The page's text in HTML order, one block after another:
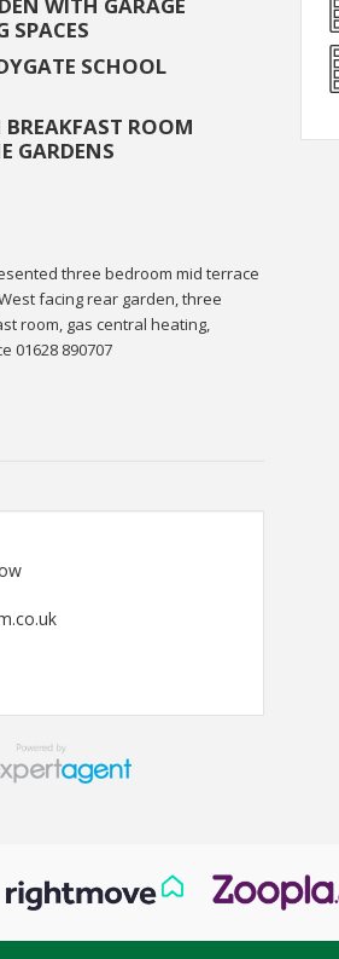
SPACES
SCHOOL
ROOM
GARDENS
three bedroom mid terrace
facing rear garden, three
room, gas central heating,
01628 890707